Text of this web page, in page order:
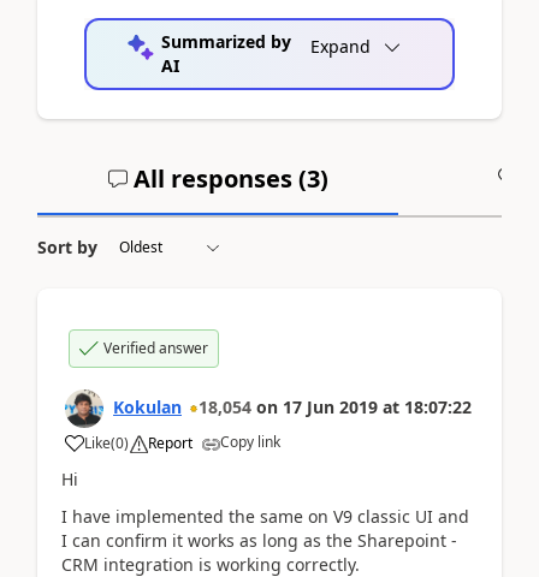
Summarized by
AI
Expand
All responses (3)
Sort by
Verified answer
Kokulan 18,054 on 17 Jun 2019 at 18:07:22
Like(0) Report Copy link
Hi
I have implemented the same on V9 classic UI and
I can confirm it works as long as the Sharepoint -
CRM integration is working correctly.